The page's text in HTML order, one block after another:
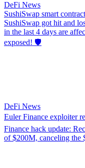
DeFi News
SushiSwap smart
SushiSwap got hit and
in the last 4 days are
exposed! 🛡️
DeFi News
Euler Finance exploiter
Finance hack update:
of $200M, canceling